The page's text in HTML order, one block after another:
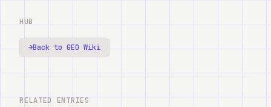
HUB
→Back to GEO Wiki
RELATED ENTRIES